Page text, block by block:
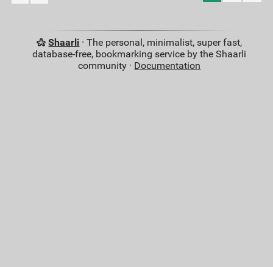
Shaarli · The personal, minimalist, super fast,
database-free, bookmarking service by the Shaarli
community · Documentation